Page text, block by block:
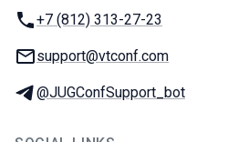
Phone:
+7 (812) 313-27-23
Email:
support@vtconf.com
Telegram:
@JUGConfSupport_bot